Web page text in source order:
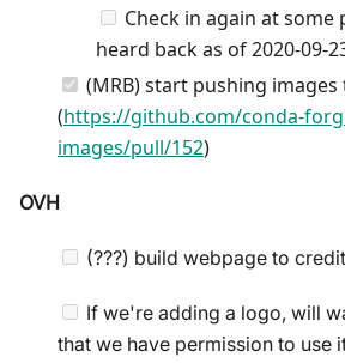
Check in again at some
heard back as of 2020-09-
(MRB) start pushing images
(https://github.com/conda-
images/pull/152)
OVH
(???) build webpage to
If we're adding a logo, will
that we have permission to use